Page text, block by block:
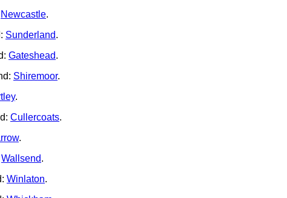
Newcastle.
Sunderland.
Gateshead.
Shiremoor.
.
Cullercoats.
.
Wallsend.
Winlaton.